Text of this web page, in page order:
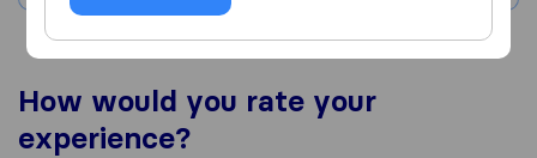
How would you rate your
experience?